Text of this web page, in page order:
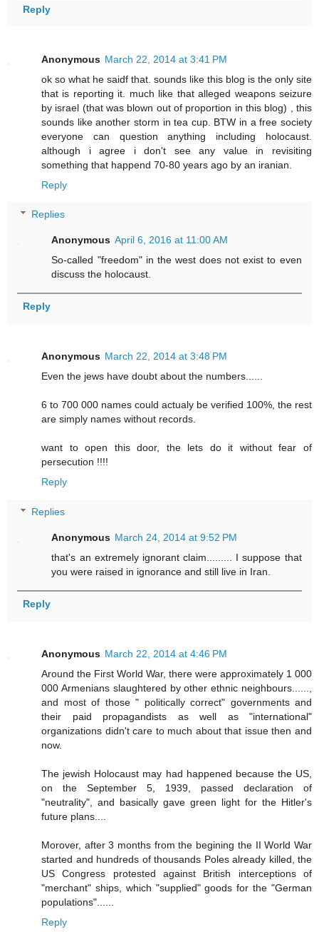
Reply
Anonymous March 22, 2014 at 3:41 PM
ok so what he saidf that. sounds like this blog is the only site
that is reporting it. much like that alleged weapons seizure
by israel (that was blown out of proportion in this blog) , this
sounds like another storm in tea cup. BTW in a free society
everyone can question anything including holocaust.
although i agree i don't see any value in revisiting
something that happend 70-80 years ago by an iranian.
Reply
Replies
Anonymous April 6, 2016 at 11:00 AM
So-called "freedom" in the west does not exist to even
discuss the holocaust.
Reply
Anonymous March 22, 2014 at 3:48 PM
Even the jews have doubt about the numbers......
6 to 700 000 names could actualy be verified 100%, the rest
are simply names without records.
want to open this door, the lets do it without fear of
persecution !!!!
Reply
Replies
Anonymous March 24, 2014 at 9:52 PM
that's an extremely ignorant claim......... I suppose that
you were raised in ignorance and still live in Iran.
Reply
Anonymous March 22, 2014 at 4:46 PM
Around the First World War, there were approximately 1 000
000 Armenians slaughtered by other ethnic neighbours......,
and most of those " politically correct" governments and
their paid propagandists as well as "international"
organizations didn't care to much about that issue then and
now.
The jewish Holocaust may had happened because the US,
on the September 5, 1939, passed declaration of
"neutrality", and basically gave green light for the Hitler's
future plans....
Morover, after 3 months from the begining the II World War
started and hundreds of thousands Poles already killed, the
US Congress protested against British interceptions of
"merchant" ships, which "supplied" goods for the "German
populations"......
Reply